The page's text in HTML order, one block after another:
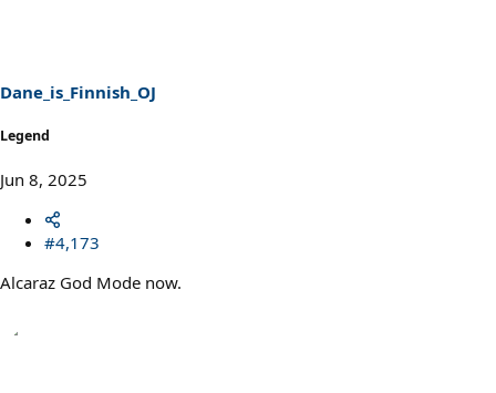
Dane_is_Finnish_OJ
Legend
Jun 8, 2025
#4,173
Alcaraz God Mode now.